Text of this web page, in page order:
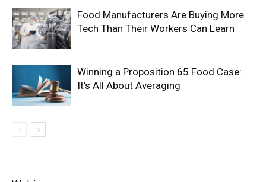
Food Manufacturers Are Buying More
Tech Than Their Workers Can Learn
Winning a Proposition 65 Food Case:
It’s All About Averaging